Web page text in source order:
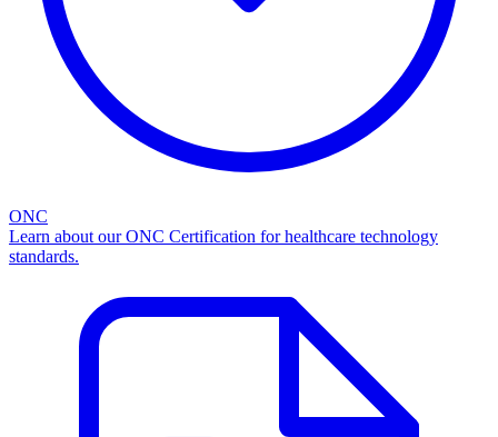
ONC
Learn about our ONC Certification for healthcare technology
standards.